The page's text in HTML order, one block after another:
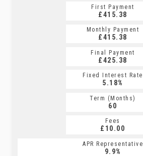
First Payment
£415.38
Monthly Payment
£415.38
Final Payment
£425.38
Fixed Interest Rate
5.18%
Term (Months)
60
Fees
£10.00
APR Representative
9.9%